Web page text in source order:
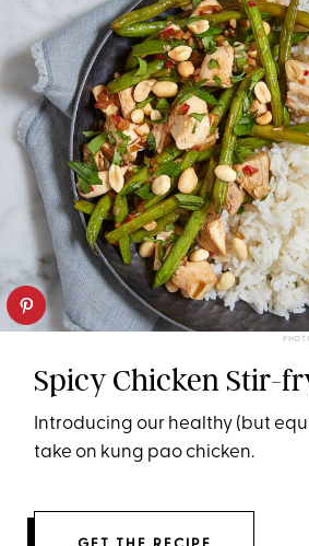
Spicy Chicken Stir-
Introducing our healthy (but
take on kung pao chicken.